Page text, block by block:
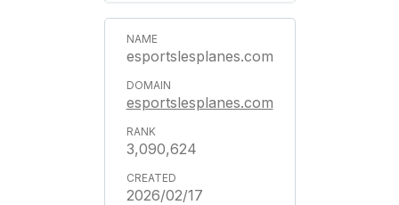
esportslesplanes.com
esportslesplanes.com
3,090,624
2026/02/17